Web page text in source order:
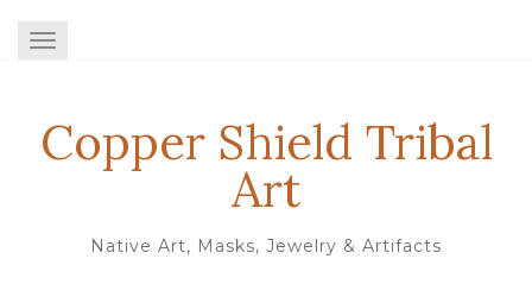
TOGGLE NAVIGATION
Copper Shield Tribal
Art
Native Art, Masks, Jewelry & Artifacts